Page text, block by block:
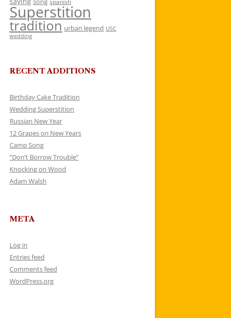
spanish
Superstition
tradition urban legend USC
wedding
RECENT ADDITIONS
Birthday Cake Tradition
Wedding Superstition
Russian New Year
12 Grapes on New Years
Camp Song
“Don’t Borrow Trouble”
Knocking on Wood
Adam Walsh
META
Log in
Entries feed
Comments feed
WordPress.org